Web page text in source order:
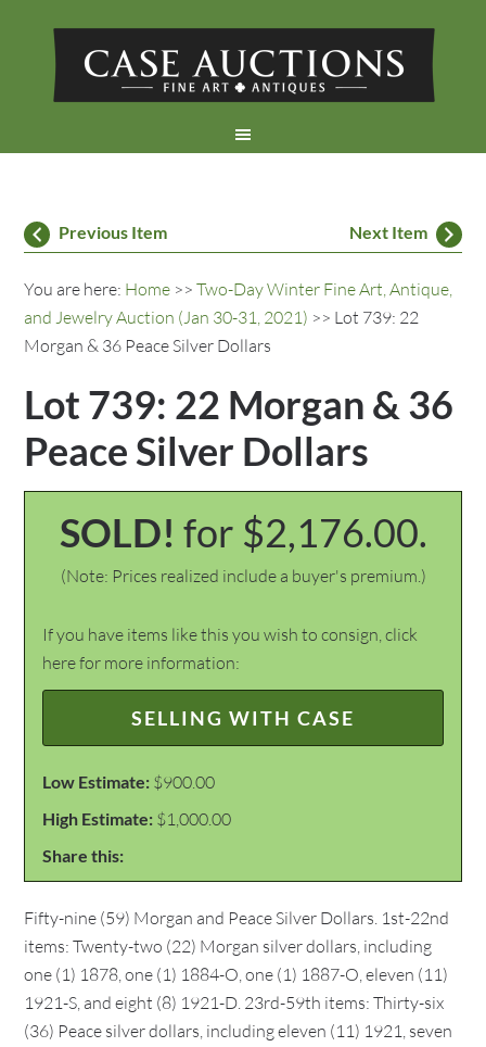
Previous Item Next Item
You are here: Home >>Two-Day Winter Fine Art, Antique,
and Jewelry Auction (Jan 30-31, 2021) >> Lot 739: 22
Morgan & 36 Peace Silver Dollars
Lot 739: 22 Morgan & 36
Peace Silver Dollars
SOLD! for $2,176.00.
(Note: Prices realized include a buyer's premium.)
If you have items like this you wish to consign, click
here for more information:
SELLING WITH CASE
Low Estimate: $900.00
High Estimate: $1,000.00
Share this:
Fifty-nine (59) Morgan and Peace Silver Dollars. 1st-22nd
items: Twenty-two (22) Morgan silver dollars, including
one (1) 1878, one (1) 1884-O, one (1) 1887-O, eleven (11)
1921-S, and eight (8) 1921-D. 23rd-59th items: Thirty-six
(36) Peace silver dollars, including eleven (11) 1921, seven